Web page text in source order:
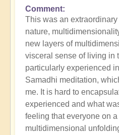
Comment
This was an
nature,
new layers of
visceral sense of living in
particularly experienced
Samadhi meditation,
me. It is hard to
experienced and what
feeling that everyone on a
multidimensional